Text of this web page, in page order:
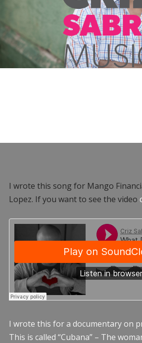
I wrote this song for Mango
Lopez. If you want to see the video
I wrote this for a documentary on
This is called “Cubana” – The